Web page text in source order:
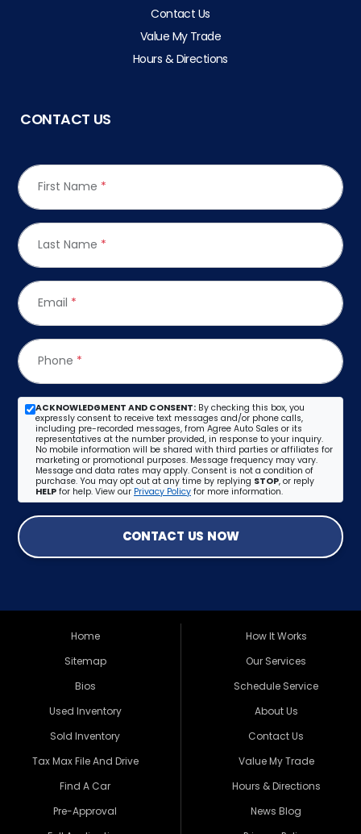
Contact Us
Value My Trade
Hours & Directions
CONTACT US
First Name *
Last Name *
Email *
Phone *
ACKNOWLEDGMENT AND CONSENT: By checking this box, you
expressly consent to receive text messages and/or phone calls,
including pre-recorded messages, from Agree Auto Sales or its
representatives at the number provided, in response to your inquiry.
No mobile information will be shared with third parties or affiliates for
marketing or promotional purposes. Message frequency may vary.
Message and data rates may apply. Consent is not a condition of
purchase. You may opt out at any time by replying STOP, or reply
HELP for help. View our Privacy Policy for more information.
CONTACT US NOW
Home
Sitemap
Bios
Used Inventory
Sold Inventory
Tax Max File And Drive
Find A Car
Pre-Approval
How It Works
Our Services
Schedule Service
About Us
Contact Us
Value My Trade
Hours & Directions
News Blog